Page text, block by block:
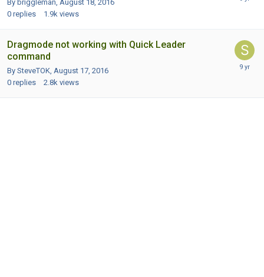
By briggleman, August 18, 2016
0 replies 1.9k views
Dragmode not working with Quick Leader
command
By SteveTOK, August 17, 2016
0 replies 2.8k views